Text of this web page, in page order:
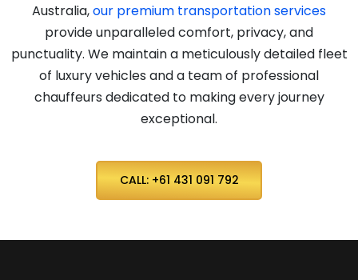
Australia,our premium transportation services
provide unparalleled comfort, privacy, and
punctuality. We maintain a meticulously detailed fleet
of luxury vehicles and a team of professional
chauffeurs dedicated to making every journey
exceptional.
CALL: +61 431 091 792